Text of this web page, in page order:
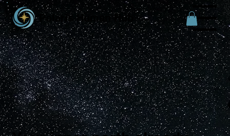
Polaris Human Hub Menu